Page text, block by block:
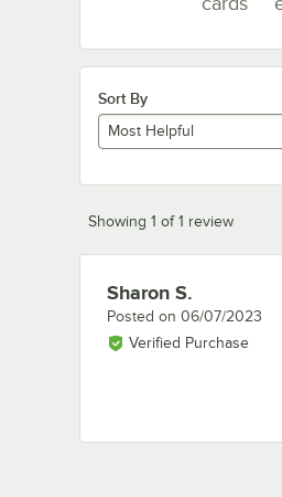
Sort By
Most Helpful
Showing 1 of 1 review
Review by
Sharon S.
Posted on 06/07/2023
Verified Purchase